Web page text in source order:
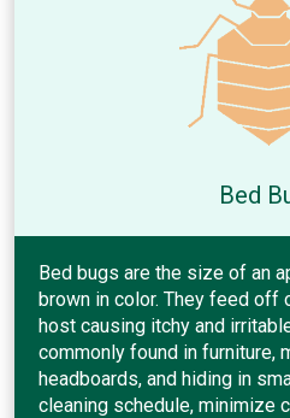
Bed
Bed bugs are the size of an
brown in color. They feed off
host causing itchy and
commonly found in furniture,
headboards, and hiding in
cleaning schedule, minimize